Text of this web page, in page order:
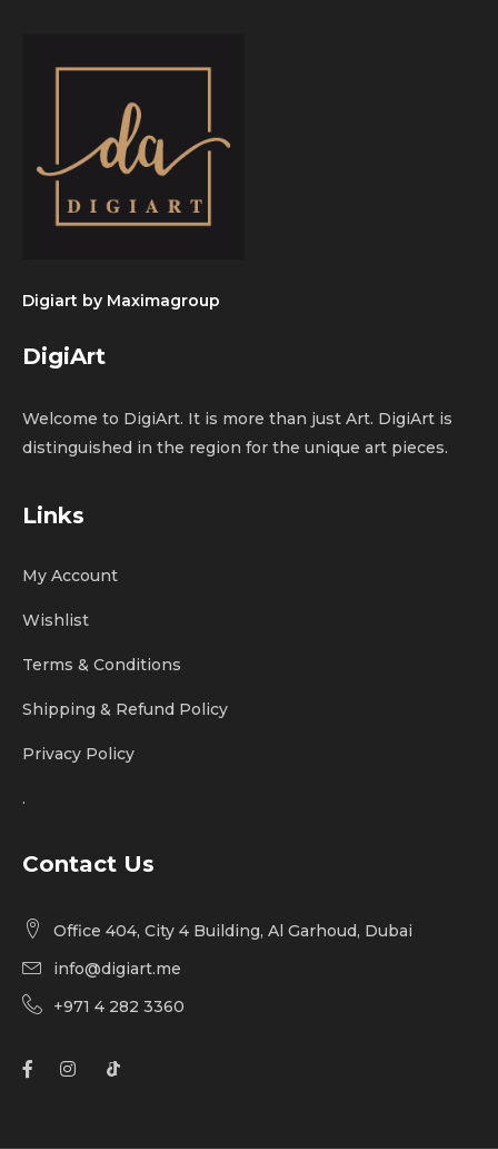
Digiart by Maximagroup
DigiArt
Welcome to DigiArt. It is more than just Art. DigiArt is
distinguished in the region for the unique art pieces.
Links
My Account
Wishlist
Terms & Conditions
Shipping & Refund Policy
Privacy Policy
.
Contact Us
Office 404, City 4 Building, Al Garhoud, Dubai
info@digiart.me
+971 4 282 3360